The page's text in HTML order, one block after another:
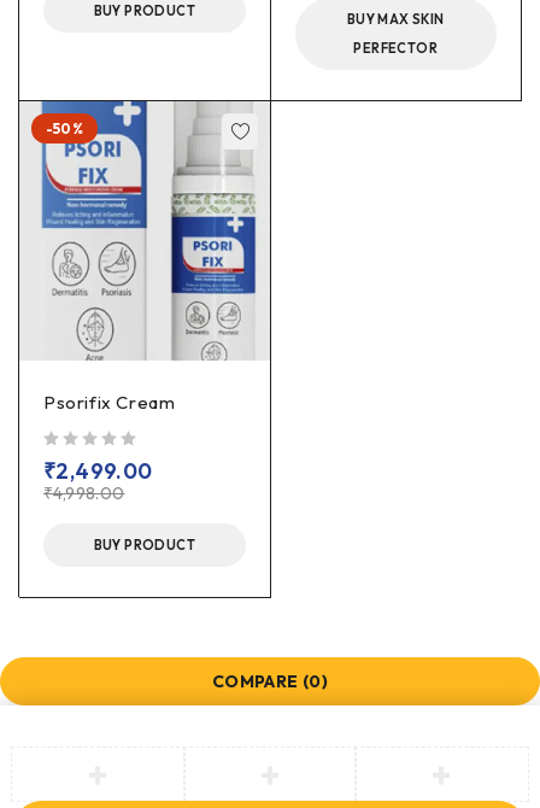
BUY PRODUCT
BUY MAX SKIN
PERFECTOR
-50%
Psorifix Cream
₹4,998.00
₹2,499.00
BUY PRODUCT
COMPARE (0)